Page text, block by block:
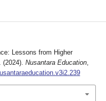
Lessons from Higher
(2024). Nusantara Education,